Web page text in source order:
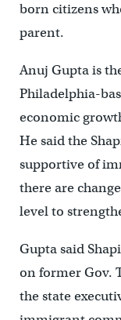
born citizens
parent.
Anuj Gupta is
Philadelphia-
economic
He said the
supportive of
there are
level to
Gupta said
on former Gov.
the state